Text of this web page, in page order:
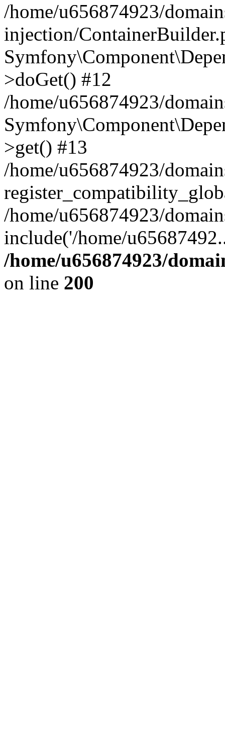
/home/u656874923/
injection/
>doGet() #12
/home/u656874923/
>get() #13
/home/u656874923/
/home/u656874923/
include('/home/
/home/u656874923/
on line 200